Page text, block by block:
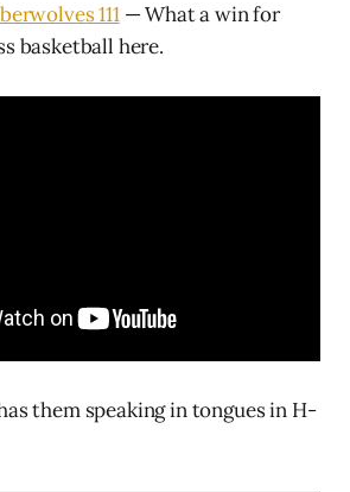
111— What a win for
basketball here.
them speaking in tongues in H-